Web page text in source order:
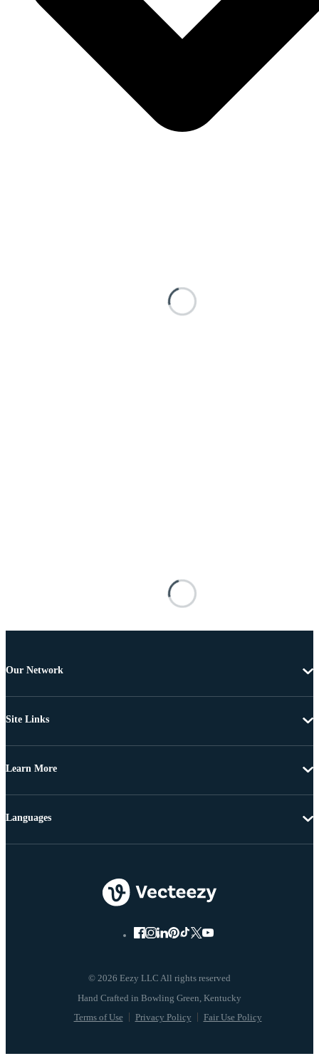
Our Network
Site Links
Learn More
© 2026 Eezy LLC All rights reserved
Terms of Use Privacy Policy Fair Use Policy
Languages